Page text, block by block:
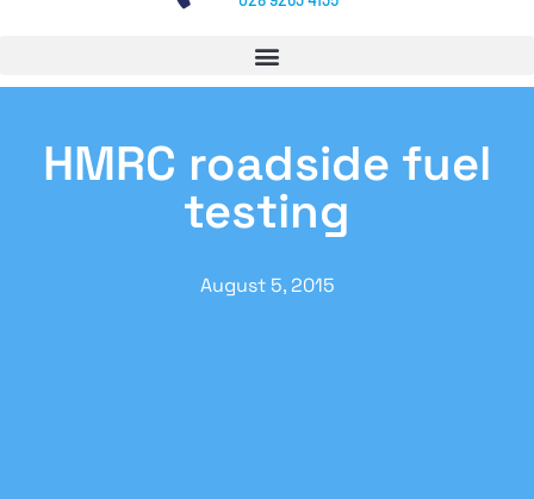
HMRC roadside fuel
testing
August 5, 2015